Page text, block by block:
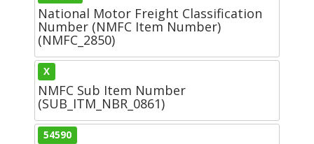
National Motor Freight Classification
Number (NMFC Item Number)
(NMFC_2850)
X
NMFC Sub Item Number
(SUB_ITM_NBR_0861)
54590